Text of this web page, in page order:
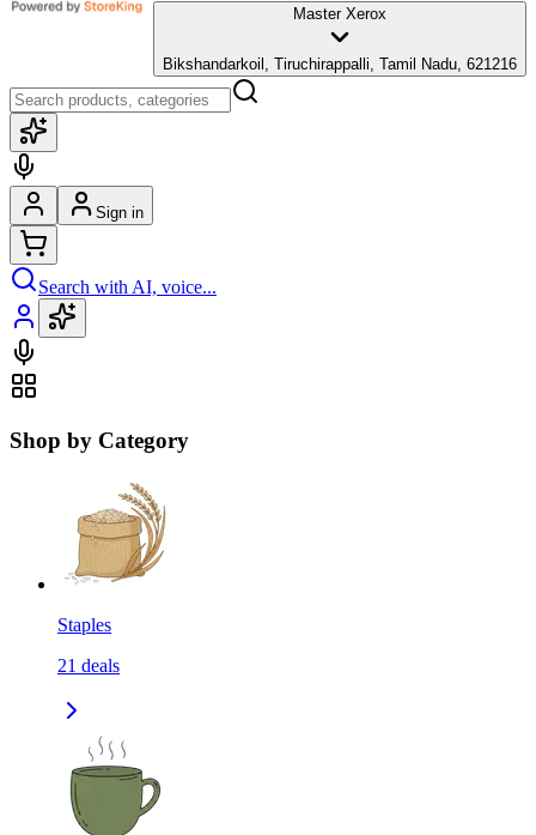
Master Xerox
Bikshandarkoil, Tiruchirappalli, Tamil Nadu, 621216
Sign in
Search with AI, voice...
Shop by Category
Staples
21 deals